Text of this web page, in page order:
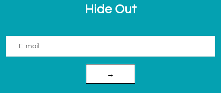
Hide Out
→